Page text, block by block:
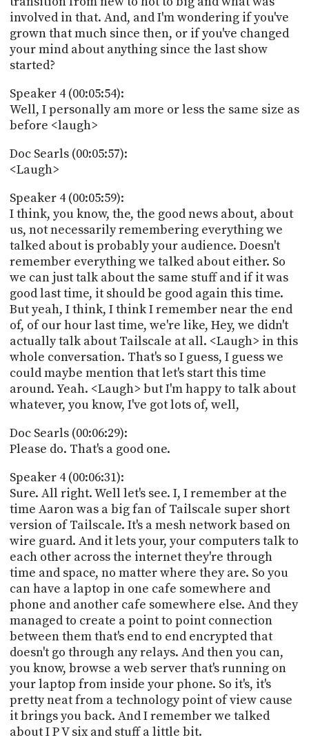
involved in that. And, and I'm wondering if you've
grown that much since then, or if you've changed
your mind about anything since the last show
started?
Speaker 4 (00:05:54):
Well, I personally am more or less the same size as
before <laugh>
Doc Searls (00:05:57):
<Laugh>
Speaker 4 (00:05:59):
I think, you know, the, the good news about, about
us, not necessarily remembering everything we
talked about is probably your audience. Doesn't
remember everything we talked about either. So
we can just talk about the same stuff and if it was
good last time, it should be good again this time.
But yeah, I think, I think I remember near the end
of, of our hour last time, we're like, Hey, we didn't
actually talk about Tailscale at all. <Laugh> in this
whole conversation. That's so I guess, I guess we
could maybe mention that let's start this time
around. Yeah. <Laugh> but I'm happy to talk about
whatever, you know, I've got lots of, well,
Doc Searls (00:06:29):
Please do. That's a good one.
Speaker 4 (00:06:31):
Sure. All right. Well let's see. I, I remember at the
time Aaron was a big fan of Tailscale super short
version of Tailscale. It's a mesh network based on
wire guard. And it lets your, your computers talk to
each other across the internet they're through
time and space, no matter where they are. So you
can have a laptop in one cafe somewhere and
phone and another cafe somewhere else. And they
managed to create a point to point connection
between them that's end to end encrypted that
doesn't go through any relays. And then you can,
you know, browse a web server that's running on
your laptop from inside your phone. So it's, it's
pretty neat from a technology point of view cause
it brings you back. And I remember we talked
about I P V six and stuff a little bit.